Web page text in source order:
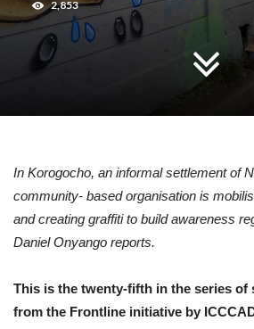
2,853
In Korogocho, an informal settlement of
community- based organisation is
and creating graffiti to build awareness
Daniel Onyango reports.
This is the twenty-fifth in the series of
from the Frontline initiative by